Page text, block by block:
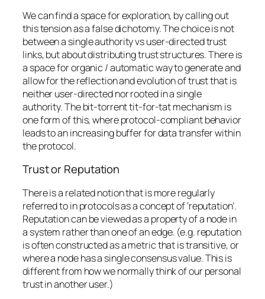
We can find a space for exploration, by calling out
this tension as a false dichotomy. The choice is not
between a single authority vs user-directed trust
links, but about distributing trust structures. There is
a space for organic / automatic way to generate and
allow for the reflection and evolution of trust that is
neither user-directed nor rooted in a single
authority. The bit-torrent tit-for-tat mechanism is
one form of this, where protocol-compliant behavior
leads to an increasing buffer for data transfer within
the protocol.
Trust or Reputation
There is a related notion that is more regularly
referred to in protocols as a concept of ‘reputation’.
Reputation can be viewed as a property of a node in
a system rather than one of an edge. (e.g. reputation
is often constructed as a metric that is transitive, or
where a node has a single consensus value. This is
different from how we normally think of our personal
trust in another user.)